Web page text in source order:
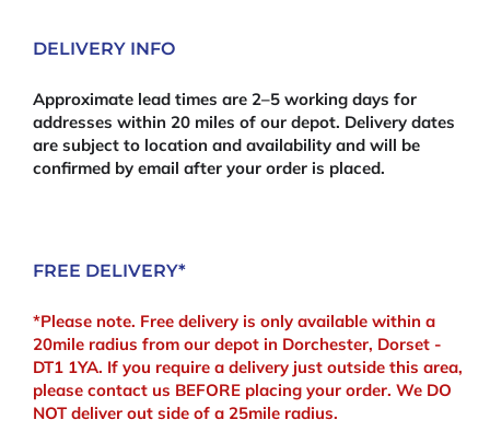
DELIVERY INFO
Approximate lead times are 2–5 working days for
addresses within 20 miles of our depot. Delivery dates
are subject to location and availability and will be
confirmed by email after your order is placed.
FREE DELIVERY*
*Please note. Free delivery is only available within a
20mile radius from our depot in Dorchester, Dorset -
DT1 1YA. If you require a delivery just outside this area,
please contact us BEFORE placing your order. We DO
NOT deliver out side of a 25mile radius.